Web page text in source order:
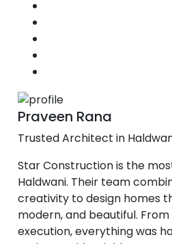
Praveen Rana
Trusted Architect in
Star Construction is the
Haldwani. Their team
creativity to design homes
modern, and beautiful.
execution, everything was